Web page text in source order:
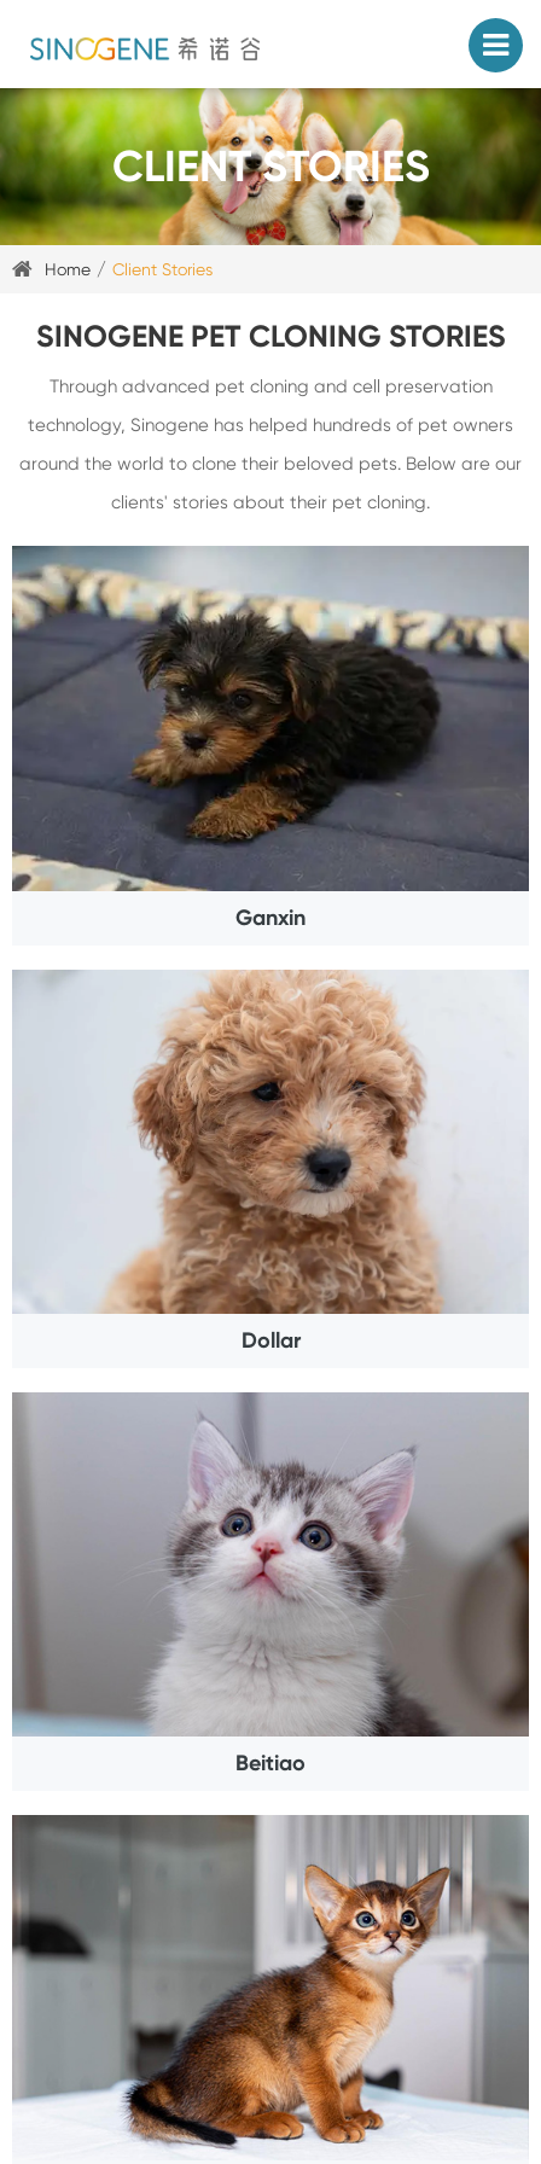
CLIENT STORIES
Home Client Stories
SINOGENE PET CLONING STORIES
Through advanced pet cloning and cell preservation
technology, Sinogene has helped hundreds of pet owners
around the world to clone their beloved pets. Below are our
clients' stories about their pet cloning.
Ganxin
Dollar
Beitiao